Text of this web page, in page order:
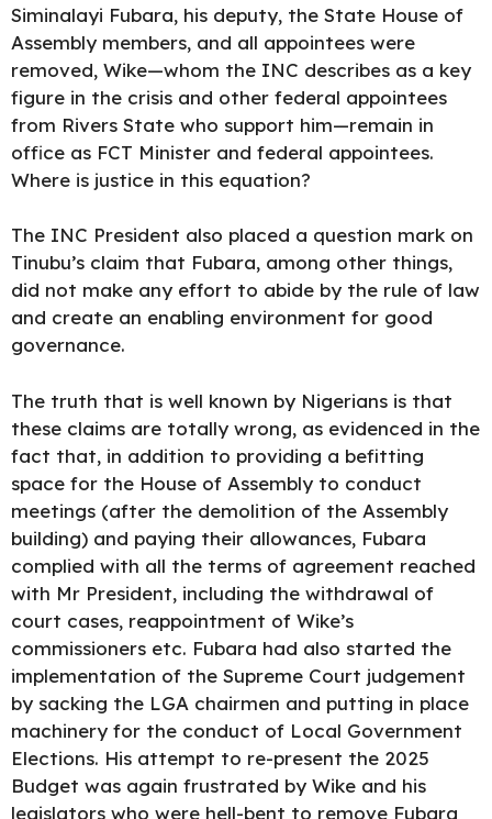
Siminalayi Fubara, his deputy, the State House of
Assembly members, and all appointees were
removed, Wike—whom the INC describes as a key
figure in the crisis and other federal appointees
from Rivers State who support him—remain in
office as FCT Minister and federal appointees.
Where is justice in this equation?
The INC President also placed a question mark on
Tinubu’s claim that Fubara, among other things,
did not make any effort to abide by the rule of law
and create an enabling environment for good
governance.
The truth that is well known by Nigerians is that
these claims are totally wrong, as evidenced in the
fact that, in addition to providing a befitting
space for the House of Assembly to conduct
meetings (after the demolition of the Assembly
building) and paying their allowances, Fubara
complied with all the terms of agreement reached
with Mr President, including the withdrawal of
court cases, reappointment of Wike’s
commissioners etc. Fubara had also started the
implementation of the Supreme Court judgement
by sacking the LGA chairmen and putting in place
machinery for the conduct of Local Government
Elections. His attempt to re-present the 2025
Budget was again frustrated by Wike and his
legislators who were hell-bent to remove Fubara